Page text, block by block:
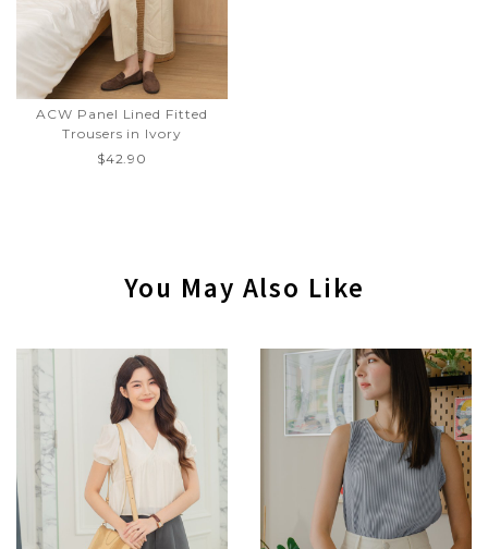
ACW Panel Lined Fitted
Trousers in Ivory
$42.90
You May Also Like